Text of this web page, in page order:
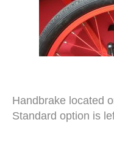
Handbrake located
Standard option is